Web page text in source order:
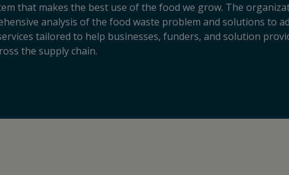
that makes the best use of the food we grow. The
analysis of the food waste problem and solutions to
tailored to help businesses, funders, and solution
the supply chain.